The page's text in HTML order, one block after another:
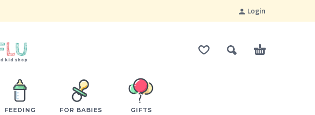
Login
FEEDING FOR BABIES GIFTS